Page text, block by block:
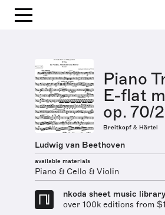
Piano
E-flat
op. 70/2
Breitkopf & Härtel
Ludwig van Beethoven
available materials
Piano & Cello & Violin
nkoda sheet music library
over 100k editions from